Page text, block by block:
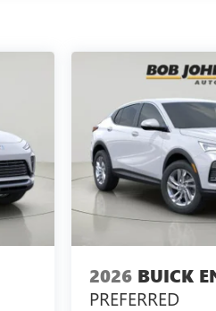
2026 BUICK
PREFERRED